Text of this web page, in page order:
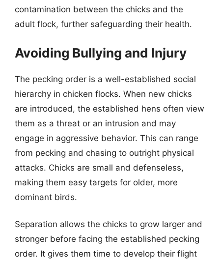
contamination between the chicks and the
adult flock, further safeguarding their health.
Avoiding Bullying and Injury
The pecking order is a well-established social
hierarchy in chicken flocks. When new chicks
are introduced, the established hens often view
them as a threat or an intrusion and may
engage in aggressive behavior. This can range
from pecking and chasing to outright physical
attacks. Chicks are small and defenseless,
making them easy targets for older, more
dominant birds.
Separation allows the chicks to grow larger and
stronger before facing the established pecking
order. It gives them time to develop their flight